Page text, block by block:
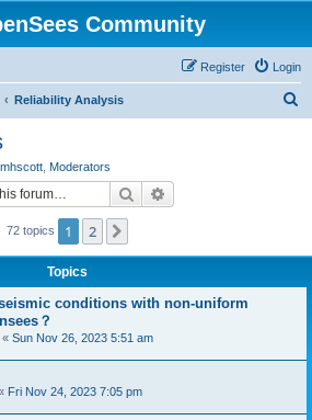
Community
Login
Register
Reliability Analysis
mhscott Moderators
Search
72 topics 1 2
Topics
conditions with non-uniform
？
« Sun Nov 26, 2023 5:51 am
Fri Nov 24, 2023 7:05 pm